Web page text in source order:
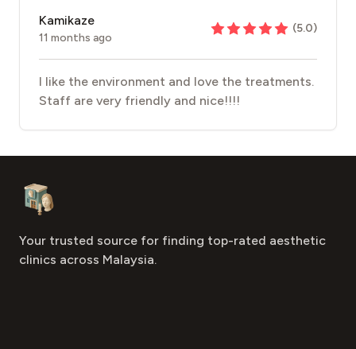
Kamikaze
11 months ago
(5.0)
I like the environment and love the treatments.
Staff are very friendly and nice!!!!
Aesthetic Clinics
Your trusted source for finding top-rated aesthetic
clinics across Malaysia.